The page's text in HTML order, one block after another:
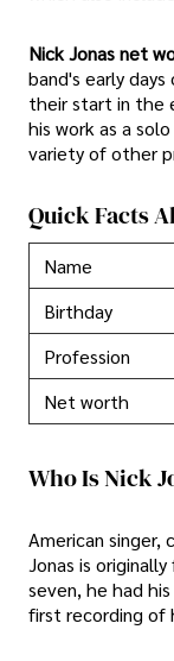
Nick Jonas net
band's early
their start in the
his work as a
variety of other
Quick Facts
Name
Birthday
Profession
Net worth
Who Is Nick
American singer,
Jonas is
seven, he had
first recording of